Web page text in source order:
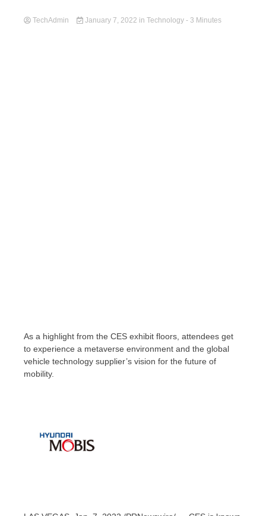
TechAdmin January 7, 2022 in Technology - 3 Minutes
As a highlight from the CES exhibit floors, attendees get
to experience a metaverse environment and the global
vehicle technology supplier’s vision for the future of
mobility.